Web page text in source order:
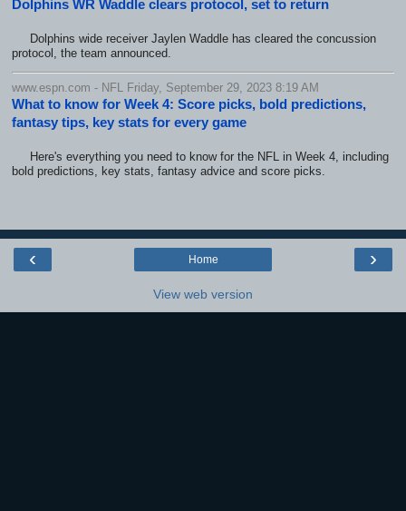
Dolphins WR Waddle clears protocol, set to return
Dolphins wide receiver Jaylen Waddle has cleared the concussion
protocol, the team announced.
www.espn.com - NFL Friday, September 29, 2023 8:19 AM
What to know for Week 4: Score picks, bold predictions,
fantasy tips, key stats for every game
Here's everything you need to know for the NFL in Week 4, including
bold predictions, key stats, fantasy advice and score picks.
‹ ›
Home
View web version